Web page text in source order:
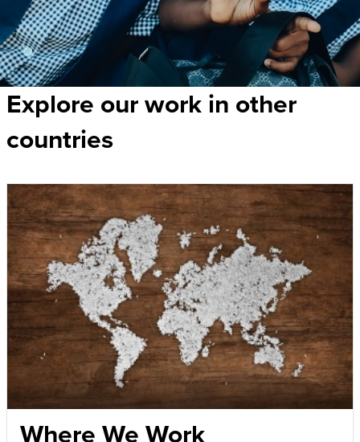
Explore our work in other
countries
Where We Work